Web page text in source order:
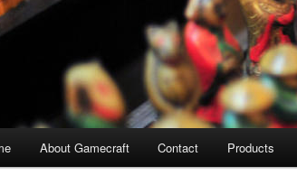
About Gamecraft Contact Products